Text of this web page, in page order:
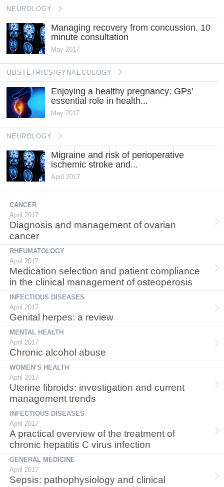
NEUROLOGY
Managing recovery from concussion. 10
minute consultation
May 2017
OBSTETRICS/GYNAECOLOGY
Enjoying a healthy pregnancy: GPs'
essential role in health...
May 2017
NEUROLOGY
Migraine and risk of perioperative
ischemic stroke and...
April 2017
CANCER
April 2017
Diagnosis and management of ovarian
cancer
RHEUMATOLOGY
April 2017
Medication selection and patient compliance
in the clinical management of osteoperosis
INFECTIOUS DISEASES
April 2017
Genital herpes: a review
MENTAL HEALTH
April 2017
Chronic alcohol abuse
WOMEN’S HEALTH
April 2017
Uterine fibroids: investigation and current
management trends
INFECTIOUS DISEASES
April 2017
A practical overview of the treatment of
chronic hepatitis C virus infection
GENERAL MEDICINE
April 2017
Sepsis: pathophysiology and clinical